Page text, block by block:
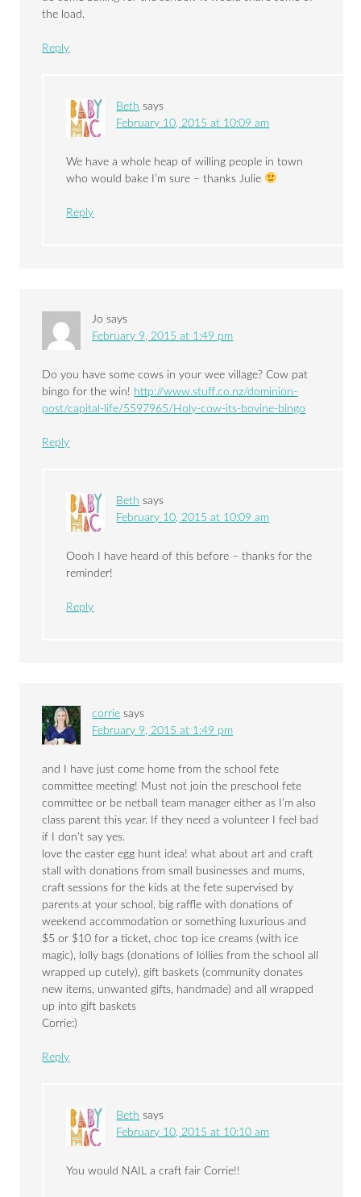
the load.
Reply
Beth says
February 10, 2015 at 10:09 am
We have a whole heap of willing people in town
who would bake I’m sure – thanks Julie
Reply
Jo says
February 9, 2015 at 1:49 pm
Do you have some cows in your wee village? Cow pat
bingo for the win! http://www.stuff.co.nz/dominion-
post/capital-life/5597965/Holy-cow-its-bovine-bingo
Reply
Beth says
February 10, 2015 at 10:09 am
Oooh I have heard of this before – thanks for the
reminder!
Reply
corrie says
February 9, 2015 at 1:49 pm
and I have just come home from the school fete
committee meeting! Must not join the preschool fete
committee or be netball team manager either as I’m also
class parent this year. If they need a volunteer I feel bad
if I don’t say yes.
love the easter egg hunt idea! what about art and craft
stall with donations from small businesses and mums,
craft sessions for the kids at the fete supervised by
parents at your school, big raffle with donations of
weekend accommodation or something luxurious and
$5 or $10 for a ticket, choc top ice creams (with ice
magic), lolly bags (donations of lollies from the school all
wrapped up cutely), gift baskets (community donates
new items, unwanted gifts, handmade) and all wrapped
up into gift baskets
Corrie:)
Reply
Beth says
February 10, 2015 at 10:10 am
You would NAIL a craft fair Corrie!!